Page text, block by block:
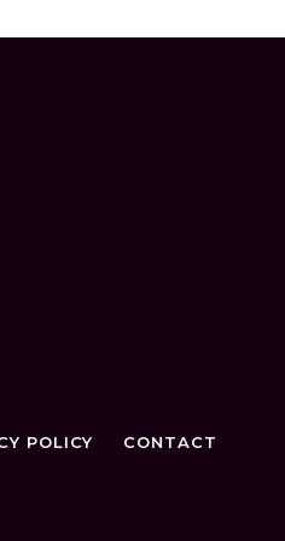
POLICY CONTACT